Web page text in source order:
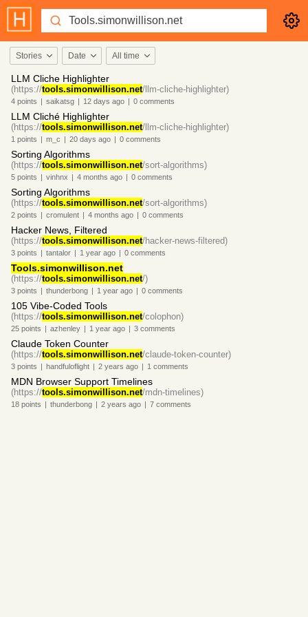
Stories Date All time
LLM Cliche Highlighter
(https://tools.simonwillison.net/llm-cliche-highlighter)
4 points | saikatsg | 12 days ago | 0 comments
LLM Cliché Highlighter
(https://tools.simonwillison.net/llm-cliche-highlighter)
1 points | m_c | 20 days ago | 0 comments
Sorting Algorithms
(https://tools.simonwillison.net/sort-algorithms)
5 points | vinhnx | 4 months ago | 0 comments
Sorting Algorithms
(https://tools.simonwillison.net/sort-algorithms)
2 points | cromulent | 4 months ago | 0 comments
Hacker News, Filtered
(https://tools.simonwillison.net/hacker-news-filtered)
3 points | tantalor | 1 year ago | 0 comments
Tools.simonwillison.net
(https://tools.simonwillison.net/)
3 points | thunderbong | 1 year ago | 0 comments
105 Vibe-Coded Tools
(https://tools.simonwillison.net/colophon)
25 points | azhenley | 1 year ago | 3 comments
Claude Token Counter
(https://tools.simonwillison.net/claude-token-counter)
3 points | handfuloflight | 2 years ago | 1 comments
MDN Browser Support Timelines
(https://tools.simonwillison.net/mdn-timelines)
18 points | thunderbong | 2 years ago | 7 comments